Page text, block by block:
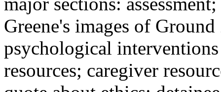
Greene's images of
psychological
resources; caregiver